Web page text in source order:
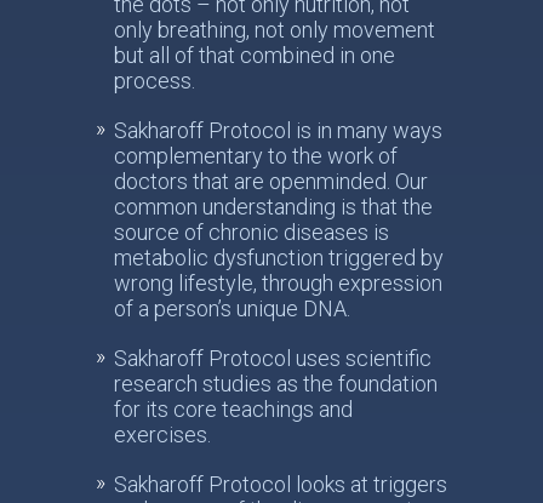
only breathing, not only movement
but all of that combined in one
process.
Sakharoff Protocol is in many ways
complementary to the work of
doctors that are openminded. Our
common understanding is that the
source of chronic diseases is
metabolic dysfunction triggered by
wrong lifestyle, through expression
of a person’s unique DNA.
Sakharoff Protocol uses scientific
research studies as the foundation
for its core teachings and
exercises.
Sakharoff Protocol looks at triggers